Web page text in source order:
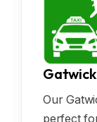
Our
perfect